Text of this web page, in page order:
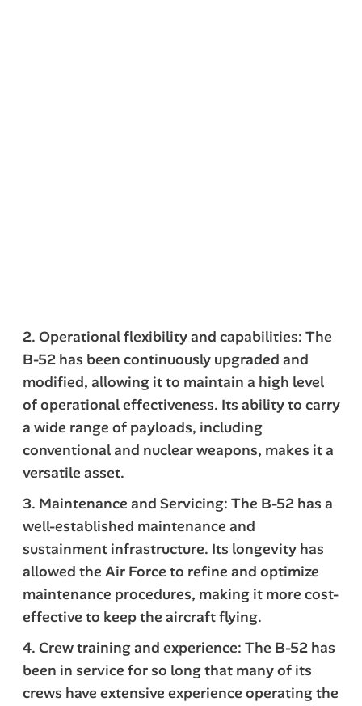
2. Operational flexibility and capabilities: The
B-52 has been continuously upgraded and
modified, allowing it to maintain a high level
of operational effectiveness. Its ability to carry
a wide range of payloads, including
conventional and nuclear weapons, makes it a
versatile asset.
3. Maintenance and Servicing: The B-52 has a
well-established maintenance and
sustainment infrastructure. Its longevity has
allowed the Air Force to refine and optimize
maintenance procedures, making it more cost-
effective to keep the aircraft flying.
4. Crew training and experience: The B-52 has
been in service for so long that many of its
crews have extensive experience operating the